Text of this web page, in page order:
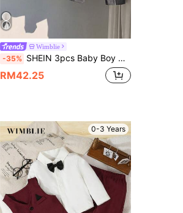
Wimblie
-35% SHEIN 3pcs Baby Boy Gentleman Outfit, Black And White Striped Shirt, Asymmetric Vest & Pants Set, Elegant Wedding Attire, Back-To-School Preppy Style
RM42.25
0-3 Years